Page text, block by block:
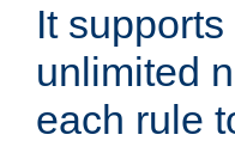
It
unlimited
each rule